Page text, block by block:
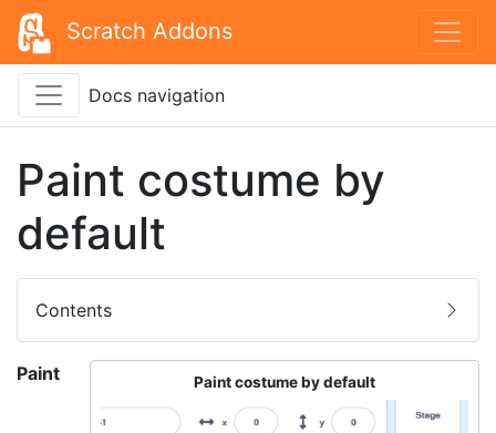
Scratch Addons
Docs navigation
Contents
Paint costume by
default
Paint costume by default
Paint